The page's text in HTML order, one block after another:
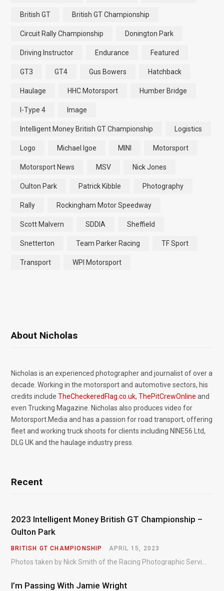
British GT British GT Championship
Circuit Rally Championship Donington Park
Driving Instructor Endurance Featured
GT3 GT4 Gus Bowers Hatchback
Haulage HHC Motorsport Humber Bridge
I-Type 4 Image
Intelligent Money British GT Championship Logistics
Logo Michael Igoe MINI Motorsport
Motorsport News MSV Nick Jones
Oulton Park Patrick Kibble Photography
Rally Rockingham Motor Speedway
Scott Malvern SDDIA Sheffield
Snetterton Team Parker Racing TF Sport
Transport WPI Motorsport
About Nicholas
Nicholas is an experienced photographer and journalist of over a
decade. Working in the motorsport and automotive sectors, his
credits include TheCheckeredFlag.co.uk, ThePitCrewOnline and
even Trucking Magazine. Nicholas also produces video for
Motorsport.Media and has a passion for road transport, offering
fleet and working truck shoots for clients including NINE56 Ltd,
DLG UK and the haulage industry press.
Recent
2023 Intelligent Money British GT Championship –
Oulton Park
BRITISH GT CHAMPIONSHIP APRIL 15, 2023
I’m Passing With Jamie Wright